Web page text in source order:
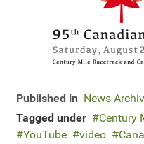
Published in News
Tagged under
Century
YouTube
video